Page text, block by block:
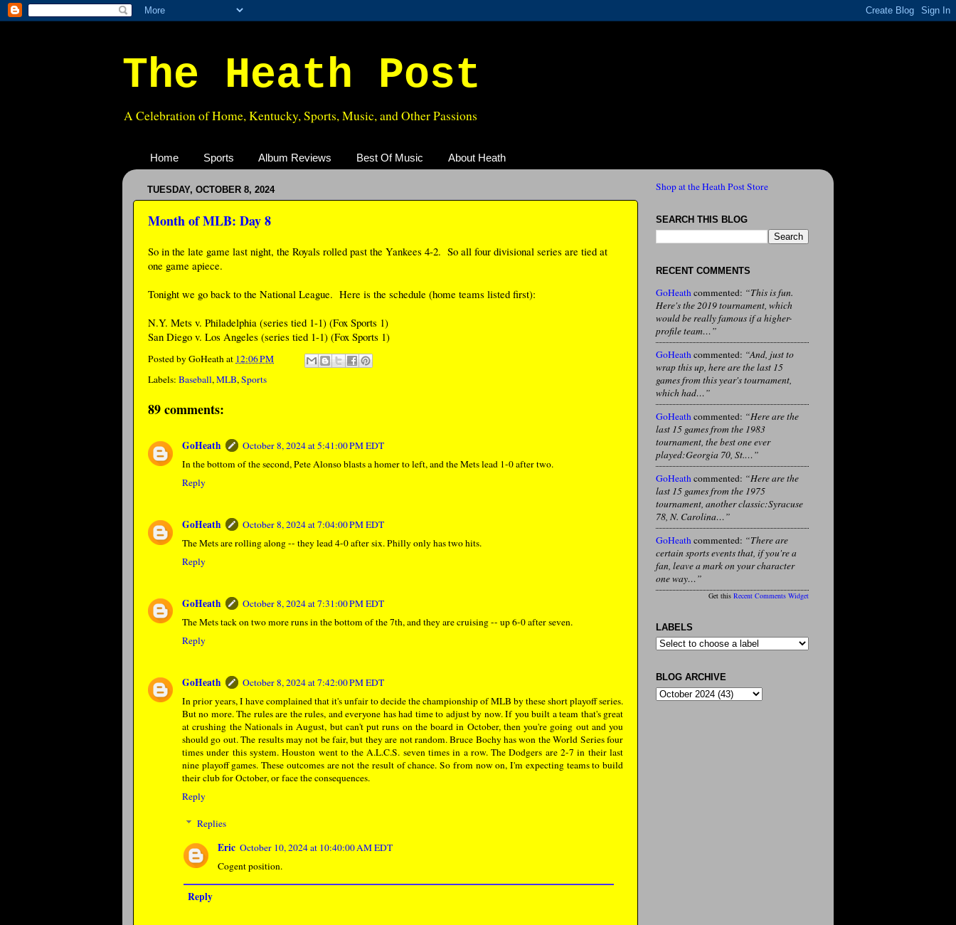
The Heath Post
A Celebration of Home, Kentucky, Sports, Music, and Other Passions
Home Sports Album Reviews Best Of Music About Heath
TUESDAY, OCTOBER 8, 2024
Month of MLB: Day 8
So in the late game last night, the Royals rolled past the Yankees 4-2. So all four divisional series are tied at
one game apiece.
Tonight we go back to the National League. Here is the schedule (home teams listed first):
N.Y. Mets v. Philadelphia (series tied 1-1) (Fox Sports 1)
San Diego v. Los Angeles (series tied 1-1) (Fox Sports 1)
Posted byGoHeathat 12:06 PM
Labels: Baseball, MLB, Sports
89 comments:
GoHeath
October 8, 2024 at 5:41:00 PM EDT
In the bottom of the second, Pete Alonso blasts a homer to left, and the Mets lead 1-0 after two.
Reply
GoHeath
October 8, 2024 at 7:04:00 PM EDT
The Mets are rolling along -- they lead 4-0 after six. Philly only has two hits.
Reply
GoHeath
October 8, 2024 at 7:31:00 PM EDT
The Mets tack on two more runs in the bottom of the 7th, and they are cruising -- up 6-0 after seven.
Reply
GoHeath
October 8, 2024 at 7:42:00 PM EDT
In prior years, I have complained that it's unfair to decide the championship of MLB by these short playoff series.
But no more. The rules are the rules, and everyone has had time to adjust by now. If you built a team that's great
at crushing the Nationals in August, but can't put runs on the board in October, then you're going out and you
should go out. The results may not be fair, but they are not random. Bruce Bochy has won the World Series four
times under this system. Houston went to the A.L.C.S. seven times in a row. The Dodgers are 2-7 in their last
nine playoff games. These outcomes are not the result of chance. So from now on, I'm expecting teams to build
their club for October, or face the consequences.
Reply
Replies
Eric October 10, 2024 at 10:40:00 AM EDT
Cogent position.
Reply
Shop at the Heath Post Store
SEARCH THIS BLOG
RECENT COMMENTS
GoHeathcommented: “This is fun.
Here's the 2019 tournament, which
would be really famous if a higher-
profile team…”
GoHeathcommented: “And, just to
wrap this up, here are the last 15
games from this year's tournament,
which had…”
GoHeathcommented: “Here are the
last 15 games from the 1983
tournament, the best one ever
played:Georgia 70, St.…”
GoHeathcommented: “Here are the
last 15 games from the 1975
tournament, another classic:Syracuse
78, N. Carolina…”
GoHeathcommented: “There are
certain sports events that, if you're a
fan, leave a mark on your character
one way…”
Get this Recent Comments Widget
LABELS
BLOG ARCHIVE